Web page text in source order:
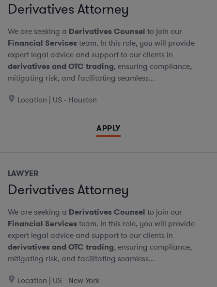
Derivatives Attorney
We are seeking a Derivatives Counsel to join our
Financial Servicesteam. In this role, you will provide
expert legal advice and support to our clients in
derivatives and OTC trading, ensuring compliance,
mitigating risk, and facilitating seamless...
Location | US - Houston
APPLY
LAWYER
Derivatives Attorney
We are seeking a Derivatives Counsel to join our
Financial Servicesteam. In this role, you will provide
expert legal advice and support to our clients in
derivatives and OTC trading, ensuring compliance,
mitigating risk, and facilitating seamless...
Location | US - New York